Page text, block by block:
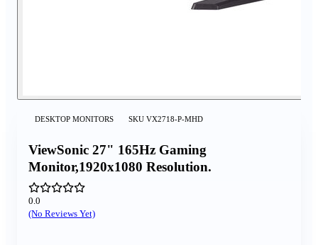
DESKTOP MONITORS SKU VX2718-P-MHD
ViewSonic 27" 165Hz Gaming
Monitor,1920x1080 Resolution.
0.0
(No Reviews Yet)